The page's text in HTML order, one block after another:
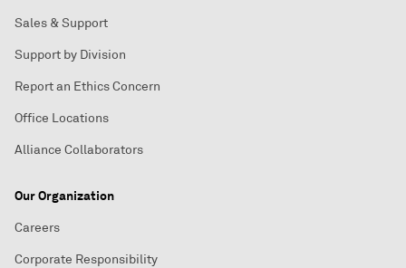
Sales & Support
Support by Division
Report an Ethics Concern
Office Locations
Alliance Collaborators
Our Organization
Careers
Corporate Responsibility